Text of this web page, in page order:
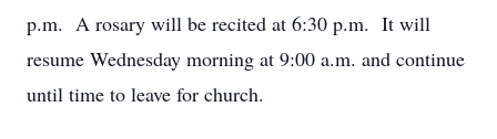
p.m. A rosary will be recited at 6:30 p.m. It will
resume Wednesday morning at 9:00 a.m. and continue
until time to leave for church.